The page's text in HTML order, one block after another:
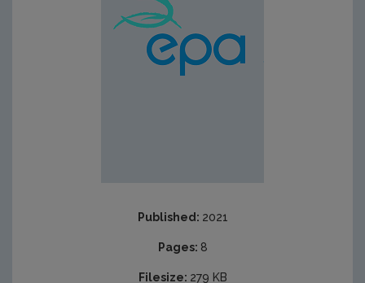
Published: 2021
Pages: 8
Filesize: 279 KB